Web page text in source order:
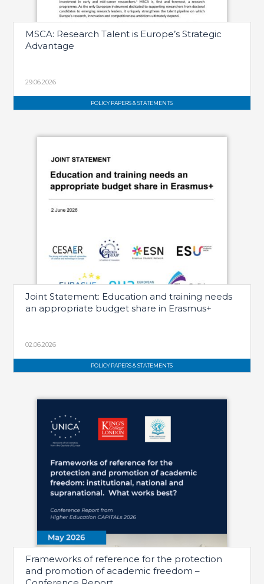
POLICY PAPERS & STATEMENTS
MSCA: Research Talent is Europe’s Strategic
Advantage
29.06.2026
POLICY PAPERS & STATEMENTS
Joint Statement: Education and training needs
an appropriate budget share in Erasmus+
02.06.2026
Frameworks of reference for the protection
and promotion of academic freedom –